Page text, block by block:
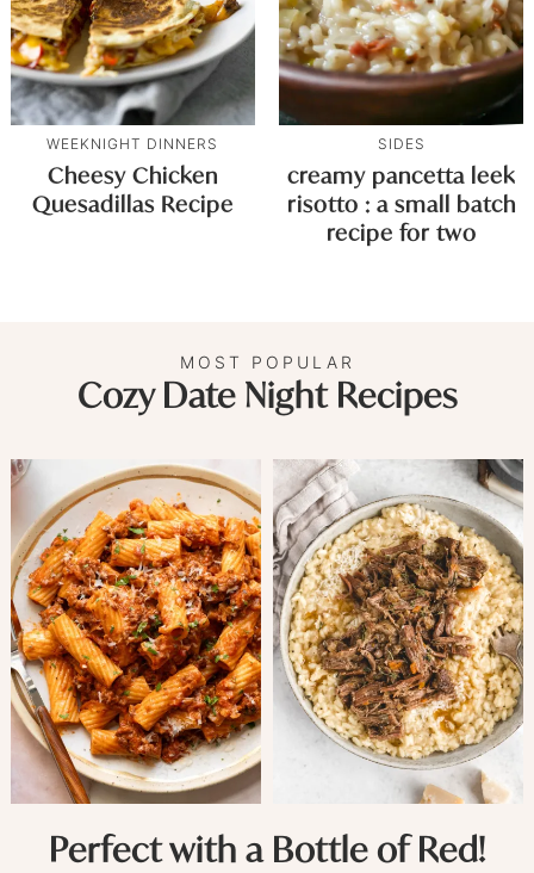
WEEKNIGHT DINNERS
Cheesy Chicken
Quesadillas Recipe
SIDES
creamy pancetta leek
risotto : a small batch
recipe for two
MOST POPULAR
Cozy Date Night Recipes
Perfect with a Bottle of Red!